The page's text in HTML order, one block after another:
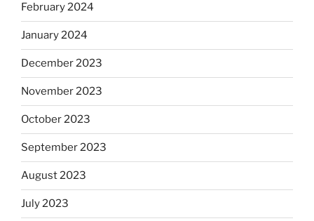
February 2024
January 2024
December 2023
November 2023
October 2023
September 2023
August 2023
July 2023